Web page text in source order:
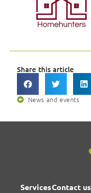
Share this article
News and events
ServicesContact us